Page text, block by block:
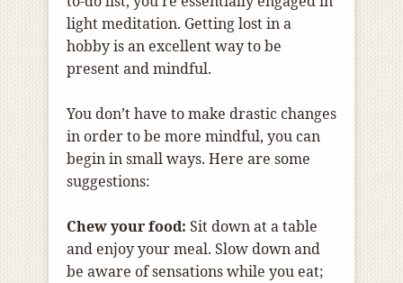
light meditation. Getting lost in a
hobby is an excellent way to be
present and mindful.
You don’t have to make drastic changes
in order to be more mindful, you can
begin in small ways. Here are some
suggestions:
Chew your food: Sit down at a table
and enjoy your meal. Slow down and
be aware of sensations while you eat;